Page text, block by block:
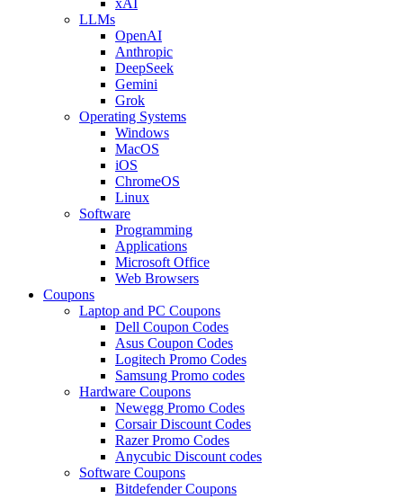
LLMs
OpenAI
Anthropic
DeepSeek
Gemini
Grok
Operating Systems
Windows
MacOS
iOS
ChromeOS
Linux
Software
Programming
Applications
Microsoft Office
Web Browsers
Coupons
Laptop and PC Coupons
Dell Coupon Codes
Asus Coupon Codes
Logitech Promo Codes
Samsung Promo codes
Hardware Coupons
Newegg Promo Codes
Corsair Discount Codes
Razer Promo Codes
Anycubic Discount codes
Software Coupons
Bitdefender Coupons